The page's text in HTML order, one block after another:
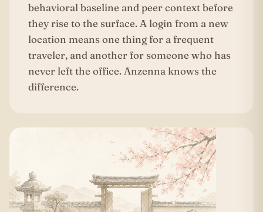
behavioral baseline and peer context before
they rise to the surface. A login from a new
location means one thing for a frequent
traveler, and another for someone who has
never left the office. Anzenna knows the
difference.